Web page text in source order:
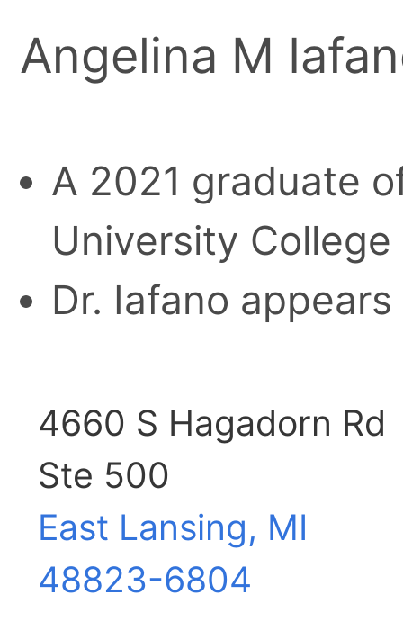
Angelina M
A 2021 graduate
University
Dr. Iafano
4660 S Hagadorn Rd
Ste 500
East Lansing, MI
48823-6804